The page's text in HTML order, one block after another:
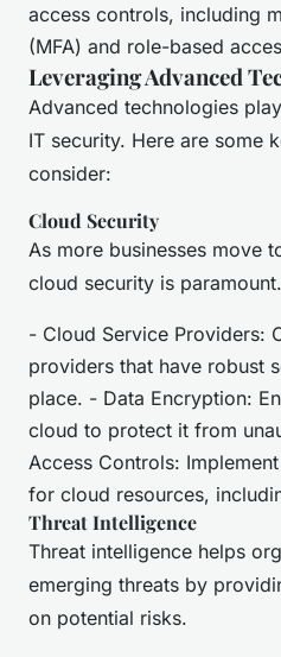
access controls, including
(MFA) and role-based
Leveraging Advanced
Advanced technologies
IT security. Here are some
consider:
Cloud Security
As more businesses move
cloud security is paramount.
- Cloud Service Providers:
providers that have robust
place. - Data Encryption:
cloud to protect it from
Access Controls:
for cloud resources,
Threat Intelligence
Threat intelligence helps
emerging threats by
on potential risks.